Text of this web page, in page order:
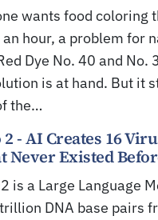
wants food coloring
hour, a problem for
Dye No. 40 and No.
is at hand. But it
the…
- AI Creates 16
Never Existed
is a Large Language
DNA base pairs